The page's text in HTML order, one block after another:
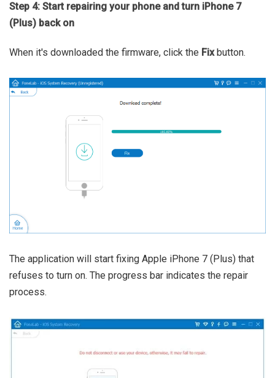
Step 4: Start repairing your phone and turn iPhone 7
(Plus) back on
When it's downloaded the firmware, click the Fixbutton.
The application will start fixing Apple iPhone 7 (Plus) that
refuses to turn on. The progress bar indicates the repair
process.